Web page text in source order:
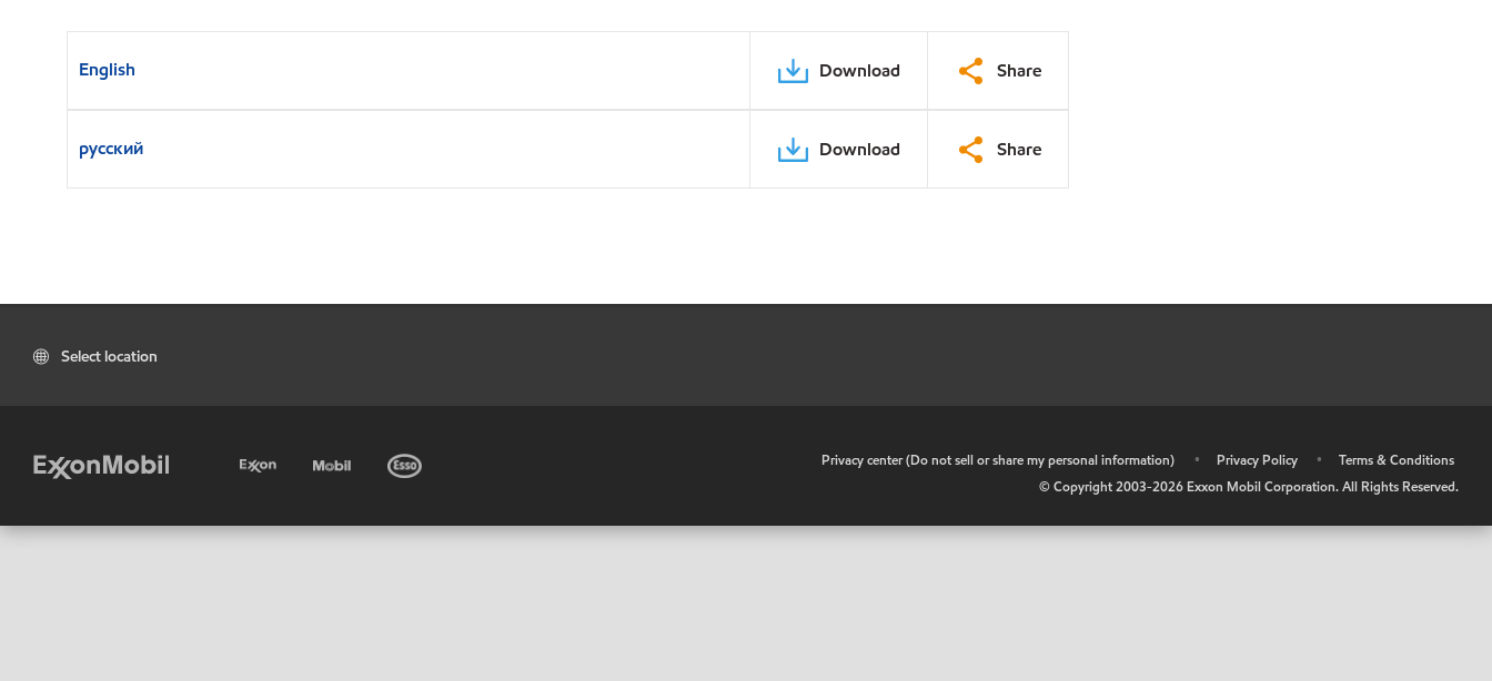
English Download Share
русский Download Share
Select location
Privacy center (Do not sell or share my personal information) • Privacy Policy •
Terms & Conditions
© Copyright 2003-2026 Exxon Mobil Corporation. All Rights Reserved.